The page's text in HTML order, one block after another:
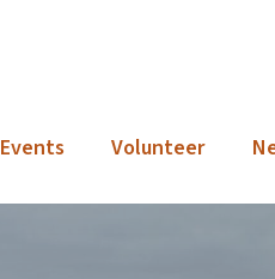
Events Volunteer